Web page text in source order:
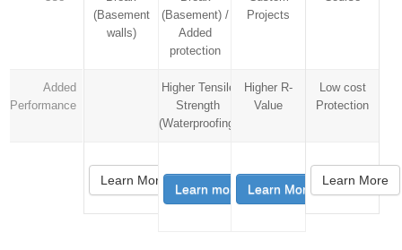
Added
Performance
(Basement
walls)
Learn More
(Basement) /
Added
protection
Higher Tensile
Strength
(Waterproofing)
Learn more
Projects
Higher R-
Value
Learn More
Low cost
Protection
Learn More